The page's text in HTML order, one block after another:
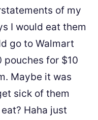
of my
I would eat them
go to Walmart
pouches for $10
Maybe it was
sick of them
Haha just